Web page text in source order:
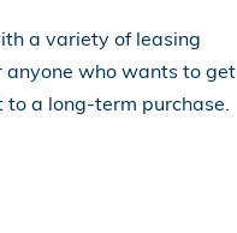
a variety of leasing
anyone who wants to get
a long-term purchase.